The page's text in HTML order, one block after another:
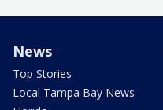
News
Top Stories
Local Tampa Bay News